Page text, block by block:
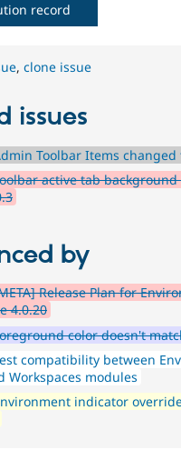
record
, clone issue
issues
Toolbar Items changed
active tab
by
Release Plan for
4.0.20
color doesn't
compatibility between
Workspaces modules
indicator